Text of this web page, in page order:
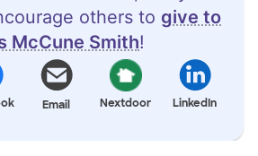
others to give to
McCune Smith!
Email Nextdoor LinkedIn